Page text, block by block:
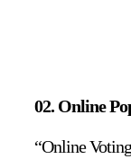
02. Online
“Online